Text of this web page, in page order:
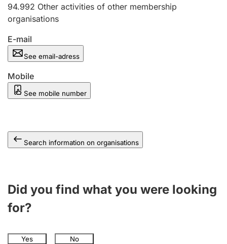
94.992 Other activities of other membership
organisations
E-mail
See email-adress
Mobile
See mobile number
Search information on organisations
Did you find what you were looking
for?
Yes No